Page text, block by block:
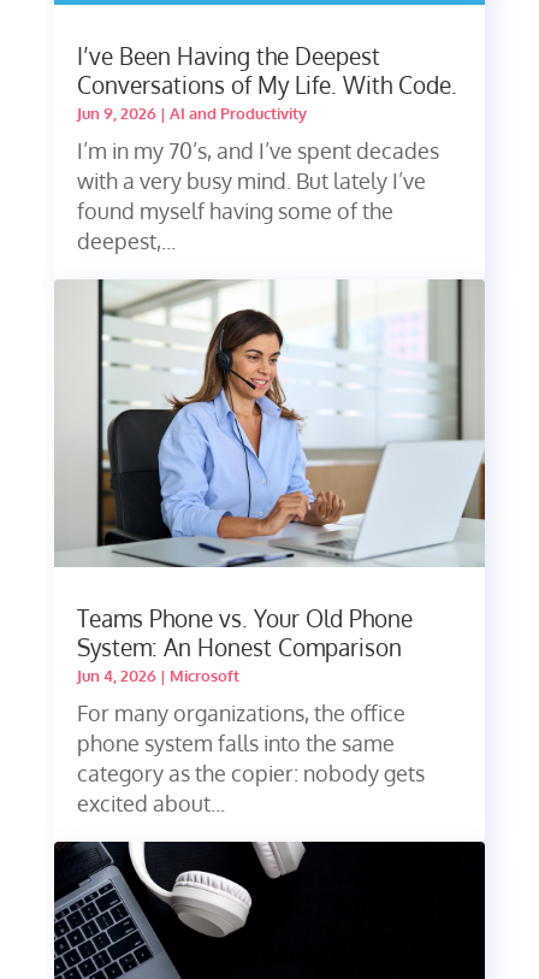
I’ve Been Having the Deepest
Conversations of My Life. With Code.
Jun 9, 2026| AI and Productivity
I’m in my 70’s, and I’ve spent decades
with a very busy mind. But lately I’ve
found myself having some of the
deepest,...
Teams Phone vs. Your Old Phone
System: An Honest Comparison
Jun 4, 2026| Microsoft
For many organizations, the office
phone system falls into the same
category as the copier: nobody gets
excited about...